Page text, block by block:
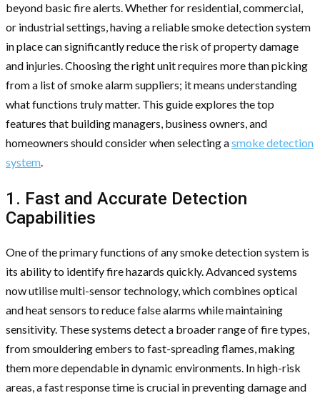
beyond basic fire alerts. Whether for residential, commercial,
or industrial settings, having a reliable smoke detection system
in place can significantly reduce the risk of property damage
and injuries. Choosing the right unit requires more than picking
from a list of smoke alarm suppliers; it means understanding
what functions truly matter. This guide explores the top
features that building managers, business owners, and
homeowners should consider when selecting asmoke detection
system.
1. Fast and Accurate Detection
Capabilities
One of the primary functions of any smoke detection system is
its ability to identify fire hazards quickly. Advanced systems
now utilise multi-sensor technology, which combines optical
and heat sensors to reduce false alarms while maintaining
sensitivity. These systems detect a broader range of fire types,
from smouldering embers to fast-spreading flames, making
them more dependable in dynamic environments. In high-risk
areas, a fast response time is crucial in preventing damage and